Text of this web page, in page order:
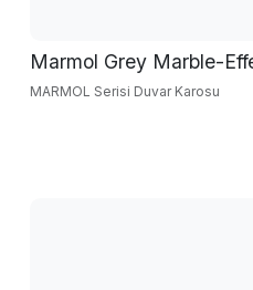
Marmol Grey Marble-
MARMOL Serisi Duvar Karosu